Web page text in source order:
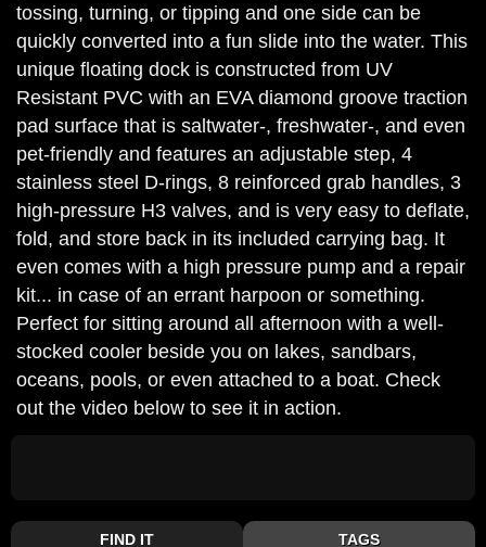
tossing, turning, or tipping and one side can be
quickly converted into a fun slide into the water. This
unique floating dock is constructed from UV
Resistant PVC with an EVA diamond groove traction
pad surface that is saltwater-, freshwater-, and even
pet-friendly and features an adjustable step, 4
stainless steel D-rings, 8 reinforced grab handles, 3
high-pressure H3 valves, and is very easy to deflate,
fold, and store back in its included carrying bag. It
even comes with a high pressure pump and a repair
kit... in case of an errant harpoon or something.
Perfect for sitting around all afternoon with a well-
stocked cooler beside you on lakes, sandbars,
oceans, pools, or even attached to a boat. Check
out the video below to see it in action.
FIND IT TAGS